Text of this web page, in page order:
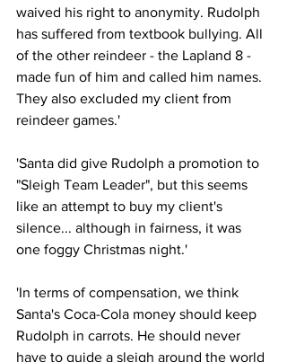
waived his right to anonymity. Rudolph
has suffered from textbook bullying. All
of the other reindeer - the Lapland 8 -
made fun of him and called him names.
They also excluded my client from
reindeer games.'
'Santa did give Rudolph a promotion to
"Sleigh Team Leader", but this seems
like an attempt to buy my client's
silence... although in fairness, it was
one foggy Christmas night.'
'In terms of compensation, we think
Santa's Coca-Cola money should keep
Rudolph in carrots. He should never
have to guide a sleigh around the world